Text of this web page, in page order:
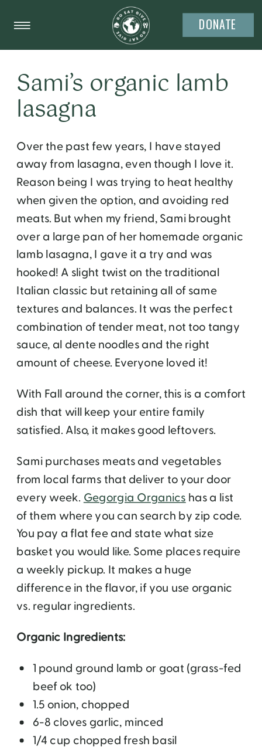
DONATE
Sami’s organic lamb
lasagna
Over the past few years, I have stayed
away from lasagna, even though I love it.
Reason being I was trying to heat healthy
when given the option, and avoiding red
meats. But when my friend, Sami brought
over a large pan of her homemade organic
lamb lasagna, I gave it a try and was
hooked! A slight twist on the traditional
Italian classic but retaining all of same
textures and balances. It was the perfect
combination of tender meat, not too tangy
sauce, al dente noodles and the right
amount of cheese. Everyone loved it!
With Fall around the corner, this is a comfort
dish that will keep your entire family
satisfied. Also, it makes good leftovers.
Sami purchases meats and vegetables
from local farms that deliver to your door
every week. Gegorgia Organics has a list
of them where you can search by zip code.
You pay a flat fee and state what size
basket you would like. Some places require
a weekly pickup. It makes a huge
difference in the flavor, if you use organic
vs. regular ingredients.
Organic Ingredients:
1 pound ground lamb or goat (grass-fed
beef ok too)
1.5 onion, chopped
6-8 cloves garlic, minced
1/4 cup chopped fresh basil